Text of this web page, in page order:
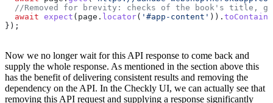
//Removed for brevity: checks of the book's title,
  await
expect ( page . locator( '#app-content' )).
});
Now we no longer wait for this API response to come back and
supply the whole response. As mentioned in the section above this
has the benefit of delivering consistent results and removing the
dependency on the API. In the Checkly UI, we can actually see that
removing this API request and supplying a response significantly